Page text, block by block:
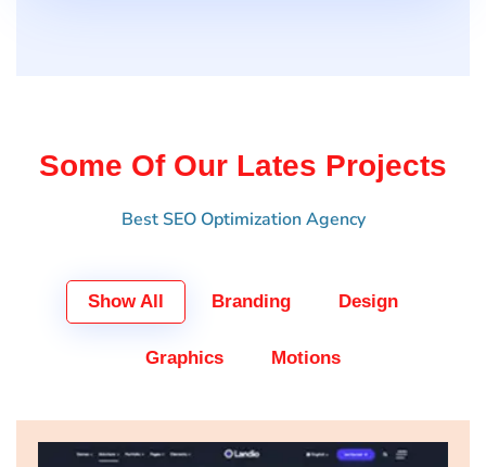
Some Of Our Lates Projects
Best SEO Optimization Agency
Show All Branding Design
Graphics Motions